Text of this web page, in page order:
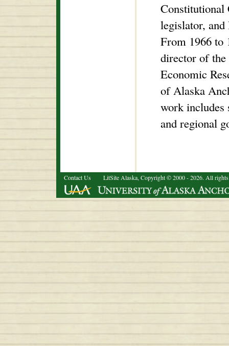
Constitutional
legislator, and
From 1966 to
director of
Economic
of Alaska
work includes
and regional
Contact Us LitSite Alaska, Copyright © 2000 - 2026. All